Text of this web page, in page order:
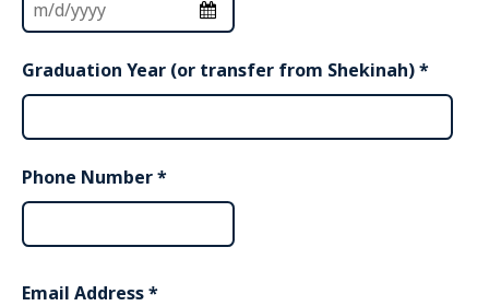
Graduation Year (or transfer from Shekinah)*
Phone Number*
Email Address*